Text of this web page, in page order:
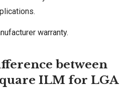
warranty.
between
ILM for LGA